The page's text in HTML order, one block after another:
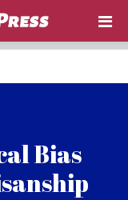
Bias